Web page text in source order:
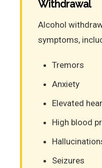
Withdrawal
Alcohol
symptoms,
Tremors
Anxiety
Elevated
High blood
Seizures